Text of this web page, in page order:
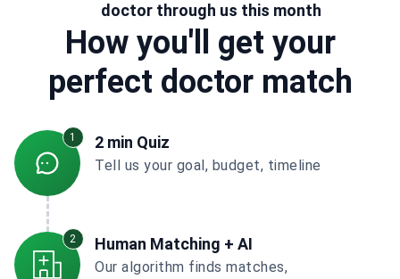
doctor through us this month
How you'll get your
perfect doctor match
1 2 min Quiz
Tell us your goal, budget, timeline
2 Human Matching + AI
Our algorithm finds matches,